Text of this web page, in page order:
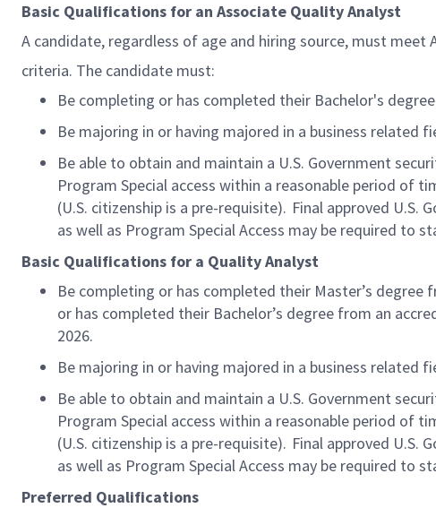
Basic Qualifications for an Associate Quality Analyst
A candidate, regardless of age and hiring source, must meet
criteria. The candidate must:
Be completing or has completed their Bachelor's
Be majoring in or having majored in a business related
Be able to obtain and maintain a U.S. Government
Program Special access within a reasonable period of
(U.S. citizenship is a pre-requisite). Final approved U.S.
as well as Program Special Access may be required to
Basic Qualifications for a Quality Analyst
Be completing or has completed their Master’s degree
or has completed their Bachelor’s degree from an
2026.
Be majoring in or having majored in a business related
Be able to obtain and maintain a U.S. Government
Program Special access within a reasonable period of
(U.S. citizenship is a pre-requisite). Final approved U.S.
as well as Program Special Access may be required to
Preferred Qualifications